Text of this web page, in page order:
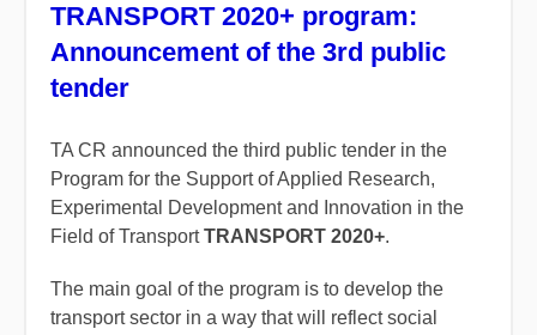
TRANSPORT 2020+ program:
Announcement of the 3rd public
tender
TA CR announced the third public tender in the
Program for the Support of Applied Research,
Experimental Development and Innovation in the
Field of TransportTRANSPORT 2020+.
The main goal of the program is to develop the
transport sector in a way that will reflect social